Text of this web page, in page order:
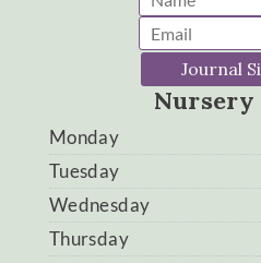
Journal
Nursery
Monday
Tuesday
Wednesday
Thursday